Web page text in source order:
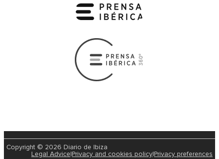
Copyright © 2026 Diario de Ibiza
Legal Advice|Privacy and cookies policy|Privacy preferences